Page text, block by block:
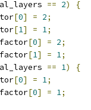
== 2)
{
[0] = 2;
[1] = 1;
[0] = 2;
[1] = 1;
== 1)
{
[0] = 1;
[0] = 1;